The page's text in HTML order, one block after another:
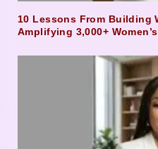
10 Lessons From Building
Amplifying 3,000+